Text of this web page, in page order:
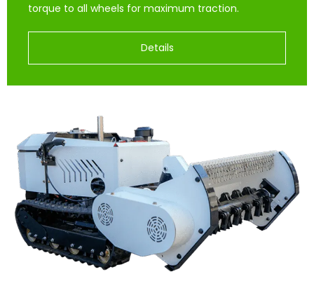
torque to all wheels for maximum traction.
Details